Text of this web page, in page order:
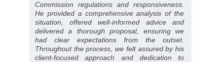
Commission regulations and responsiveness.
He provided a comprehensive analysis of the
situation, offered well-informed advice and
delivered a thorough proposal, ensuring we
had clear expectations from the outset.
Throughout the process, we felt assured by his
client-focused approach and dedication to